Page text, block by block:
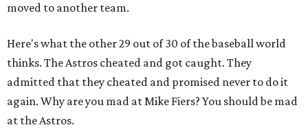
moved to another team.
Here's what the other 29 out of 30 of the baseball world
thinks. The Astros cheated and got caught. They
admitted that they cheated and promised never to do it
again. Why are you mad at Mike Fiers? You should be mad
at the Astros.